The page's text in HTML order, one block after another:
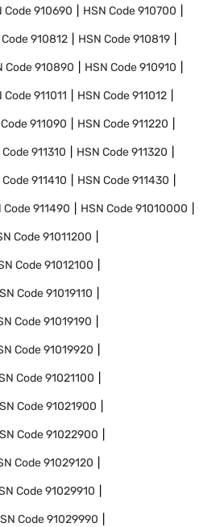
Code910690 HSN Code910700
910812 HSN Code910819
Code910890 HSN Code910910
Code911011 HSN Code911012
911090 HSN Code911220
Code911310 HSN Code911320
Code911410 HSN Code911430
Code911490 HSN Code91010000
Code91011200
Code91012100
Code91019110
Code91019190
Code91019920
Code91021100
Code91021900
Code91022900
Code91029120
Code91029910
Code91029990